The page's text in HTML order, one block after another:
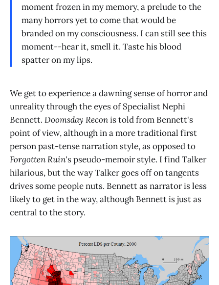
moment frozen in my memory, a prelude to the
many horrors yet to come that would be
branded on my consciousness. I can still see this
moment--hear it, smell it. Taste his blood
spatter on my lips.
We get to experience a dawning sense of horror and
unreality through the eyes of Specialist Nephi
Bennett. Doomsday Reconis told from Bennett's
point of view, although in a more traditional first
person past-tense narration style, as opposed to
Forgotten Ruin's pseudo-memoir style. I find Talker
hilarious, but the way Talker goes off on tangents
drives some people nuts. Bennett as narrator is less
likely to get in the way, although Bennett is just as
central to the story.